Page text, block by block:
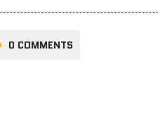
0 COMMENTS